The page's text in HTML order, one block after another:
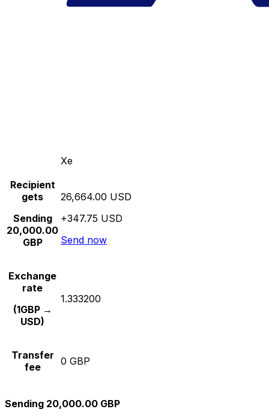
Xe
Recipient
gets
Sending
20,000.00
GBP
26,664.00 USD
+347.75 USD
Send now
Exchange
rate
(1GBP →
USD)
1.333200
Transfer
fee
0 GBP
Sending 20,000.00 GBP